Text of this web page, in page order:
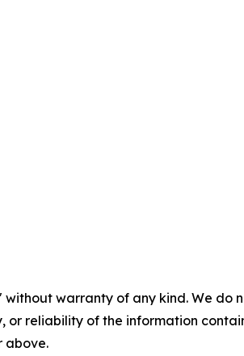
without warranty of any kind. We
or reliability of the information
above.